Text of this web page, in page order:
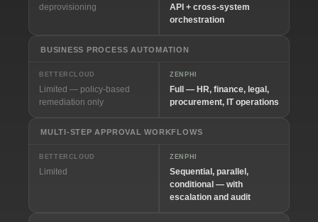
deprovisioning
API + cross-system
orchestration
BUSINESS PROCESS AUTOMATION
BETTERCLOUD
Limited — policy-based
remediation only
ZENPHI
Full — HR, finance, legal,
procurement, IT operations
MULTI-STEP APPROVAL WORKFLOWS
BETTERCLOUD
Limited
ZENPHI
Sequential, parallel,
conditional — with
escalation and audit